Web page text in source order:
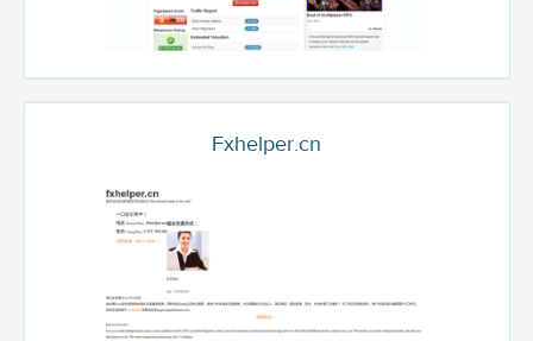
Fxhelper.cn